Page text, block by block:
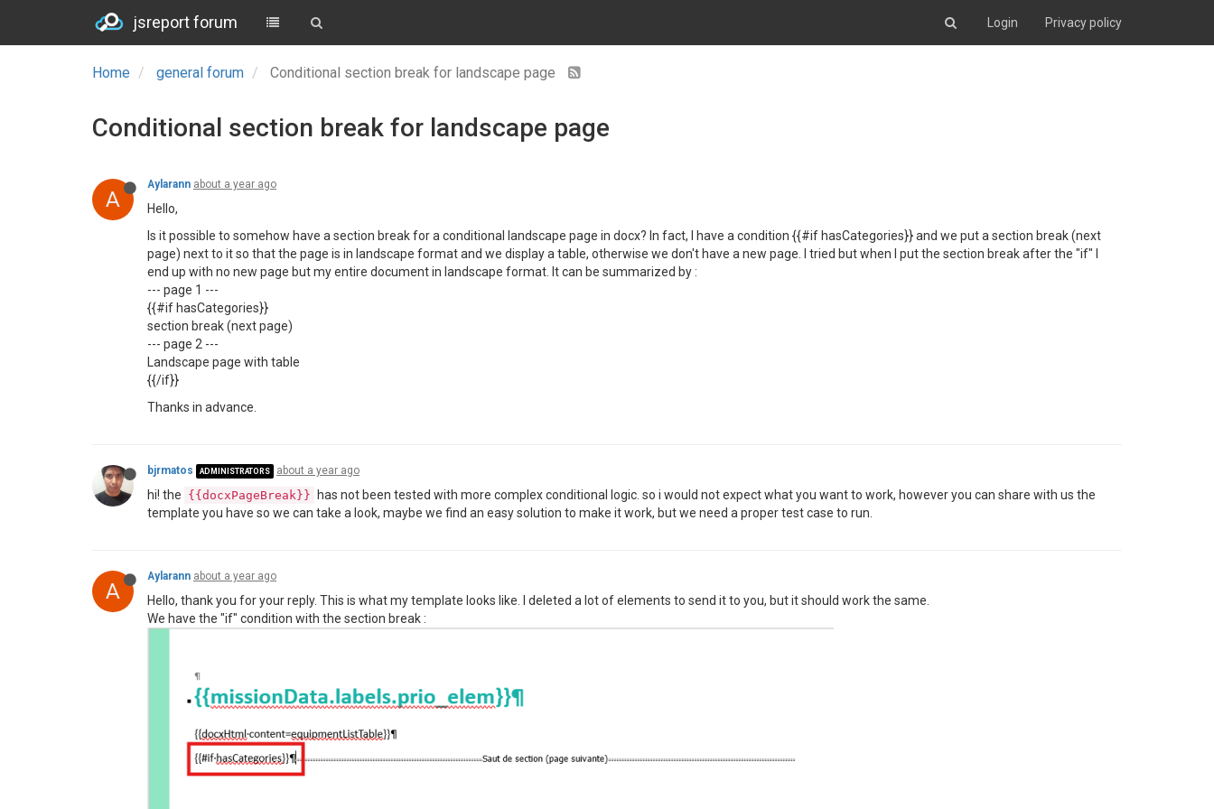
jsreport forum Login Privacy policy
Home general forum Conditional section break for landscape page
Conditional section break for landscape page
A
Aylarann about a year ago
Hello,
Is it possible to somehow have a section break for a conditional landscape page in docx? In fact, I have a condition {{#if hasCategories}} and we put a section break (next
page) next to it so that the page is in landscape format and we display a table, otherwise we don't have a new page. I tried but when I put the section break after the "if" I
end up with no new page but my entire document in landscape format. It can be summarized by :
--- page 1 ---
{{#if hasCategories}}
section break (next page)
--- page 2 ---
Landscape page with table
{{/if}}
Thanks in advance.
bjrmatos ADMINISTRATORS about a year ago
hi! the {{docxPageBreak}}
has not been tested with more complex conditional logic. so i would not expect what you want to work, however you can share with us the
template you have so we can take a look, maybe we find an easy solution to make it work, but we need a proper test case to run.
A
Aylarann about a year ago
Hello, thank you for your reply. This is what my template looks like. I deleted a lot of elements to send it to you, but it should work the same.
We have the "if" condition with the section break :